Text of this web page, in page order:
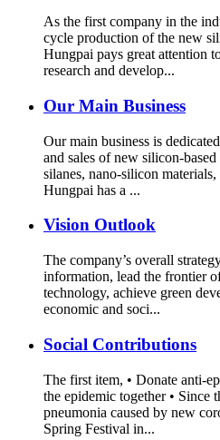
As the first company in the
cycle production of the new
Hungpai pays great attention
research and develop...
Our Main Business
Our main business is
and sales of new silicon-
silanes, nano-silicon
Hungpai has a ...
Vision Outlook
The company’s overall
information, lead the frontier
technology, achieve green
economic and soci...
Social Contributions
The first item, • Donate anti-
the epidemic together • Since
pneumonia caused by new
Spring Festival in...